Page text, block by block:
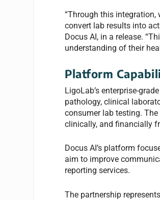
“Through this integration,
convert lab results into
Docus AI, in a release.
understanding of their
Platform
LigoLab’s enterprise-
pathology, clinical
consumer lab testing.
clinically, and financially
Docus AI’s platform
aim to improve
reporting services.
The partnership